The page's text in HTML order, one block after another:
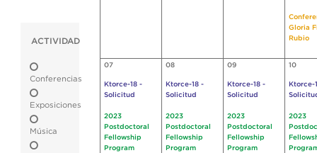
ACTIVIDAD
Conferencias
Exposiciones
Música
Gloria
Rubio
07
Ktorce-18 -
Solicitud
2023
Postdoctoral
Fellowship
Program
08
Ktorce-18 -
Solicitud
2023
Postdoctoral
Fellowship
Program
09
Ktorce-18 -
Solicitud
2023
Postdoctoral
Fellowship
Program
10
Ktorce-
2023